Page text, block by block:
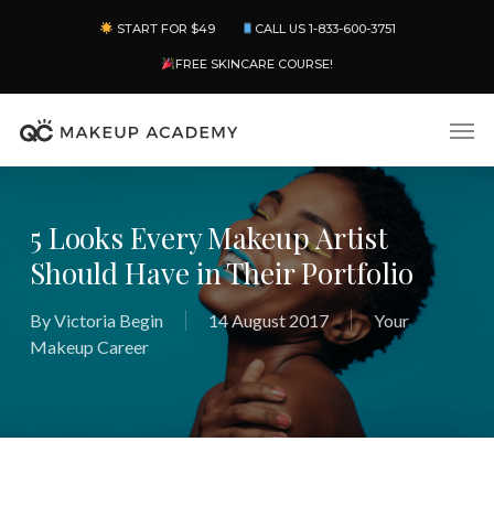
content
START FOR $49 CALL US 1-833-600-3751
FREE SKINCARE COURSE!
5 Looks Every Makeup Artist
Should Have in Their Portfolio
ByVictoria Begin 14 August 2017
Your
Makeup Career